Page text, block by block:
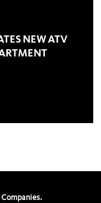
NEW ATV